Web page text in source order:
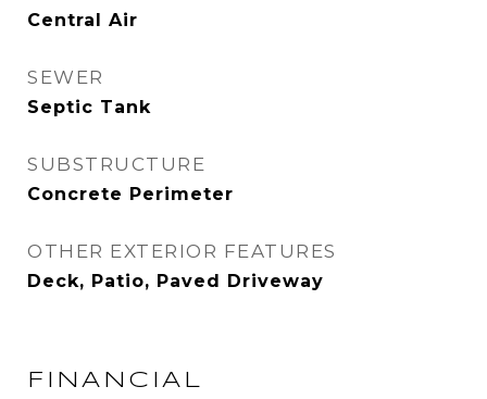
Central Air
SEWER
Septic Tank
SUBSTRUCTURE
Concrete Perimeter
OTHER EXTERIOR FEATURES
Deck, Patio, Paved Driveway
FINANCIAL